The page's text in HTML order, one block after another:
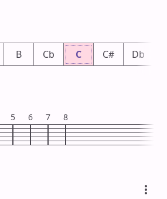
B Cb C C# Db
5 6 7 8